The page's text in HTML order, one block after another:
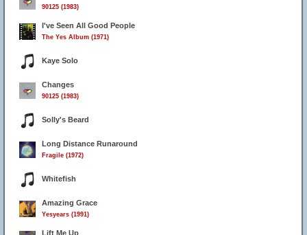
90125 (1983)
I've Seen All Good People
The Yes Album (1971)
Kaye Solo
Changes
90125 (1983)
Solly's Beard
Long Distance Runaround
Fragile (1972)
Whitefish
Amazing Grace
Yesyears (1991)
Lift Me Up